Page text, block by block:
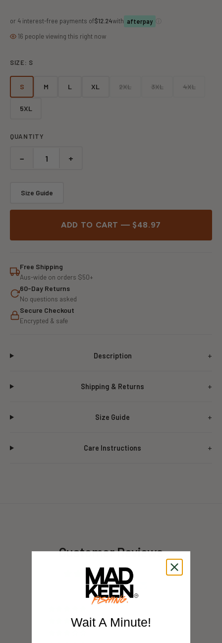
or 4 interest-free payments of$12.24with afterpay
16 people viewing this right now
SIZE: S
S M L XL 2XL 3XL 4XL
5XL
QUANTITY
− +
Size Guide
ADD TO CART — $48.97
Free Shipping
Aus-wide on orders $50+
60-Day Returns
No questions asked
Secure Checkout
Encrypted & safe
Description
Shipping & Returns
Size Guide
Care Instructions
Customer Reviews
5.00 out of 5
Based on 1 review
Wait A Minute!